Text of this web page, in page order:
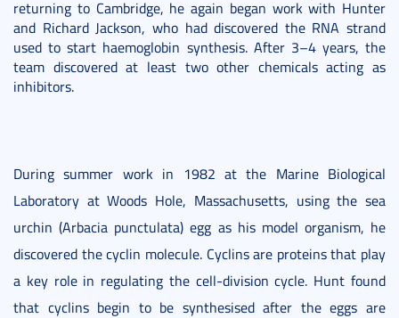
returning to Cambridge, he again began work with Hunter
and Richard Jackson, who had discovered the RNA strand
used to start haemoglobin synthesis. After 3–4 years, the
team discovered at least two other chemicals acting as
inhibitors.
During summer work in 1982 at the Marine Biological
Laboratory at Woods Hole, Massachusetts, using the sea
urchin (Arbacia punctulata) egg as his model organism, he
discovered the cyclin molecule. Cyclins are proteins that play
a key role in regulating the cell-division cycle. Hunt found
that cyclins begin to be synthesised after the eggs are